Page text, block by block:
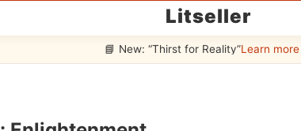
Litseller
📘 New: “Thirst for Reality”Learn